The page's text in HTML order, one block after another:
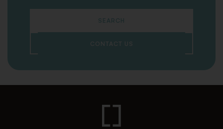
SEARCH
CONTACT US